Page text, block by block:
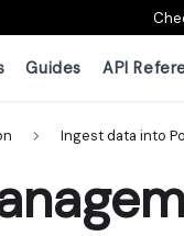
Guides API
Ingest data into